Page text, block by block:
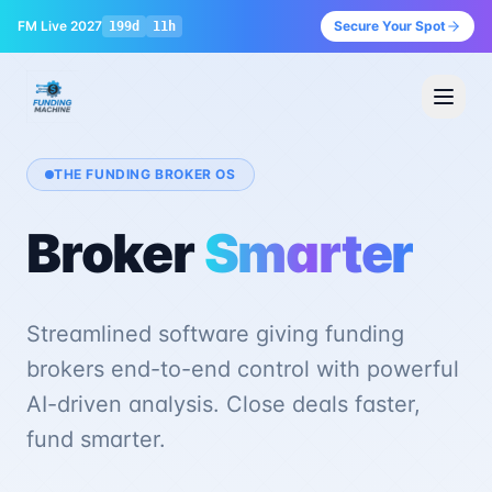
FM Live 2027 199d 11h Secure Your Spot
Sign in
THE FUNDING BROKER OS
BrokerSmarter
Streamlined software giving funding
brokers end-to-end control with powerful
AI-driven analysis. Close deals faster,
fund smarter.